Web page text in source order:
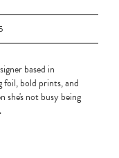
based in
foil, bold prints, and
not busy being